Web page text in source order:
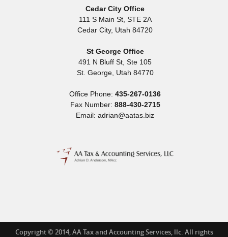
Cedar City Office
111 S Main St, STE 2A
Cedar City, Utah 84720
St George Office
491 N Bluff St, Ste 105
St. George, Utah 84770
Office Phone:435-267-0136
Fax Number: 888-430-2715
Email: adrian@aatas.biz
Copyright © 2014, AA Tax and Accounting Services, llc. All rights